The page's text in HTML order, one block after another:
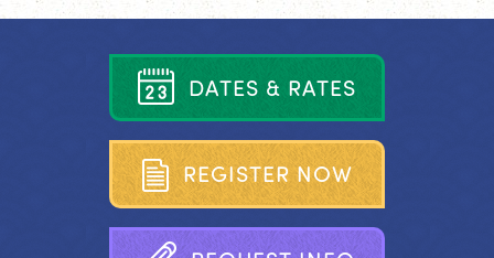
DATES & RATES
REGISTER NOW